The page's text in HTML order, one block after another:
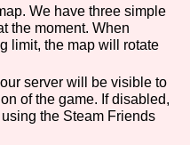
We have three simple
the moment. When
limit, the map will rotate
server will be visible to
of the game. If disabled,
the Steam Friends